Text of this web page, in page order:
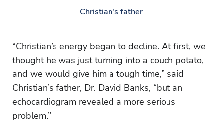
Christian's father
“Christian’s energy began to decline. At first, we
thought he was just turning into a couch potato,
and we would give him a tough time,” said
Christian’s father, Dr. David Banks, “but an
echocardiogram revealed a more serious
problem.”